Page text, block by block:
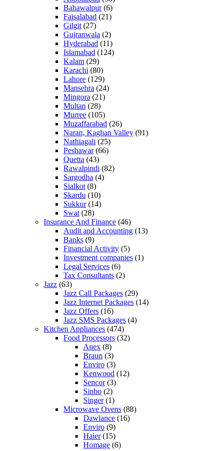
Bahawalpur(6)
Faisalabad (21)
Gilgit (27)
Gujranwala (2)
Hyderabad (11)
Islamabad (124)
Kalam (29)
Karachi (80)
Lahore (129)
Mansehra (24)
Mingora (21)
Multan (28)
Murree (105)
Muzaffarabad (26)
Naran, Kaghan Valley (91)
Nathiagali (25)
Peshawar(66)
Quetta (43)
Rawalpindi (82)
Sargodha (4)
Sialkot (8)
Skardu (10)
Sukkur(14)
Swat (28)
Insurance And Finance (46)
Audit and Accounting (13)
Banks (9)
Financial Activity (5)
Investment companies (1)
Legal Services (6)
Tax Consultants (2)
Jazz (63)
Jazz Call Packages (29)
Jazz Internet Packages (14)
Jazz Offers (16)
Jazz SMS Packages (4)
Kitchen Appliances (474)
Food Processors (32)
Anex (8)
Braun (3)
Enviro (3)
Kenwood (12)
Sencor(3)
Sinbo (2)
Singer(1)
Microwave Ovens (88)
Dawlance (16)
Enviro (9)
Haier(15)
Homage (6)